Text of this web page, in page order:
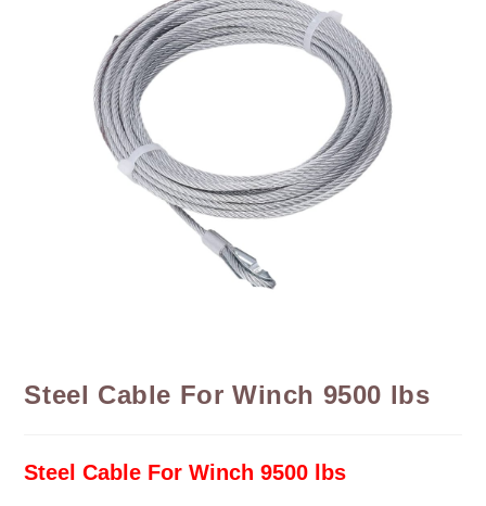
Steel Cable For Winch 9500 lbs
Steel Cable For Winch 9500 lbs